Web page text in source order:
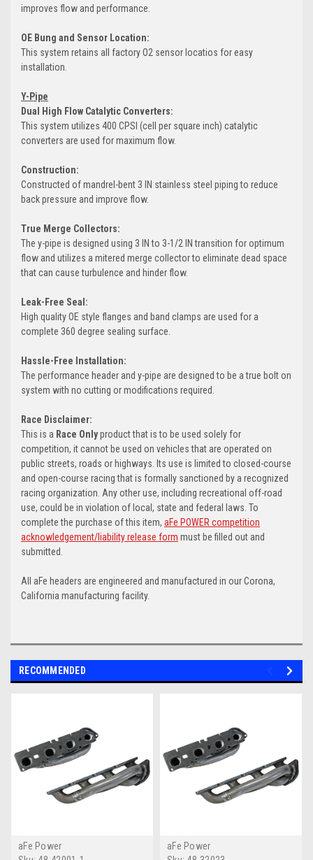
improves flow and performance.
OE Bung and Sensor Location:
This system retains all factory O2 sensor locatios for easy
installation.
Y-Pipe
Dual High Flow Catalytic Converters:
This system utilizes 400 CPSI (cell per square inch) catalytic
converters are used for maximum flow.
Construction:
Constructed of mandrel-bent 3 IN stainless steel piping to reduce
back pressure and improve flow.
True Merge Collectors:
The y-pipe is designed using 3 IN to 3-1/2 IN transition for optimum
flow and utilizes a mitered merge collector to eliminate dead space
that can cause turbulence and hinder flow.
Leak-Free Seal:
High quality OE style flanges and band clamps are used for a
complete 360 degree sealing surface.
Hassle-Free Installation:
The performance header and y-pipe are designed to be a true bolt on
system with no cutting or modifications required.
Race Disclaimer:
This is a Race Onlyproduct that is to be used solely for
competition, it cannot be used on vehicles that are operated on
public streets, roads or highways. Its use is limited to closed-course
and open-course racing that is formally sanctioned by a recognized
racing organization. Any other use, including recreational off-road
use, could be in violation of local, state and federal laws. To
complete the purchase of this item, aFe POWER competition
acknowledgement/liability release form must be filled out and
submitted.
All aFe headers are engineered and manufactured in our Corona,
California manufacturing facility.
RECOMMENDED
aFe Power
aFe Power